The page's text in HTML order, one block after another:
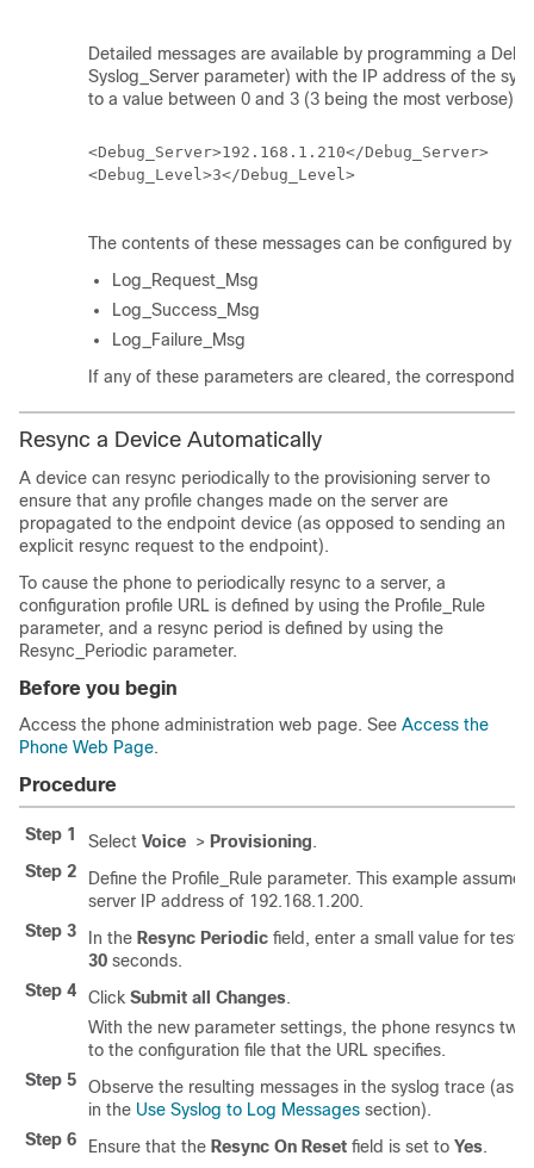
Detailed messages are available by programming a
Syslog_Server parameter) with the IP address of the
to a value between 0 and 3 (3 being the most verbose):
<Debug_Server>192.168.1.210</Debug_Server>
<Debug_Level>3</Debug_Level>
The contents of these messages can be configured by
Log_Request_Msg
Log_Success_Msg
Log_Failure_Msg
If any of these parameters are cleared, the
Resync a Device Automatically
A device can resync periodically to the provisioning server to
ensure that any profile changes made on the server are
propagated to the endpoint device (as opposed to sending an
explicit resync request to the endpoint).
To cause the phone to periodically resync to a server, a
configuration profile URL is defined by using the Profile_Rule
parameter, and a resync period is defined by using the
Resync_Periodic parameter.
Before you begin
Access the phone administration web page. See Access the
Phone Web Page.
Procedure
Step 1 Select Voice > Provisioning.
Step 2
Define the Profile_Rule parameter. This example assumes
server IP address of 192.168.1.200.
Step 3
In the Resync Periodic field, enter a small value for
30 seconds.
Step 4
Click Submit all Changes.
With the new parameter settings, the phone resyncs
to the configuration file that the URL specifies.
Step 5
Observe the resulting messages in the syslog trace (as
in the Use Syslog to Log Messages section).
Step 6
Ensure that the Resync On Reset field is set to Yes.